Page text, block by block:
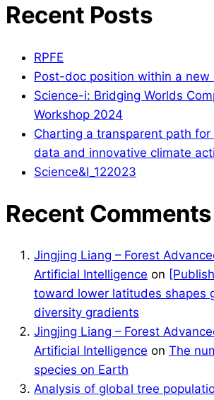
Recent Posts
RPFE
Post-doc position within a new
Science-i: Bridging Worlds
Workshop 2024
Charting a transparent path
data and innovative climate
Science&I_122023
Recent Comments
Jingjing Liang – Forest
Artificial Intelligence on
toward lower latitudes shapes
diversity gradients
Jingjing Liang – Forest
Artificial Intelligence on The
species on Earth
Analysis of global tree